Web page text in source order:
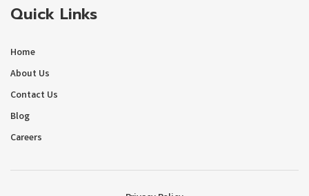
Quick Links
Home
About Us
Contact Us
Blog
Careers